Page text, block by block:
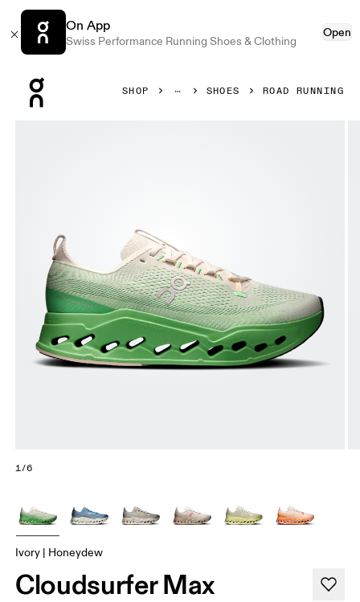
On App
Swiss Performance Running Shoes & Clothing
Open
SHOP SHOES ROAD RUNNING
1/6
Ivory | Honeydew
Cloudsurfer Max